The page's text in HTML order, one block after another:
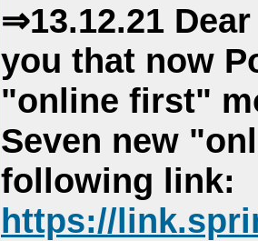
⇒13.12.21
you that now
"online first"
Seven new
following link:
https://